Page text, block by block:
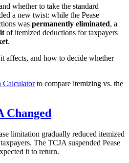
whether to take the standard
a new twist: while the Pease
was permanently eliminated, a
of itemized deductions for taxpayers
.
affects, and how to decide whether
Calculatorto compare itemizing vs. the
Changed
limitation gradually reduced itemized
The TCJA suspended Pease
it to return.